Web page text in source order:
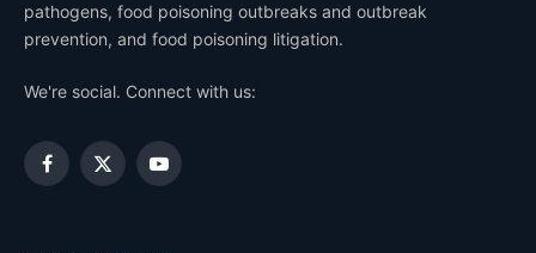
pathogens, food poisoning outbreaks and outbreak
prevention, and food poisoning litigation.
We're social. Connect with us:
Facebook
X
YouTube